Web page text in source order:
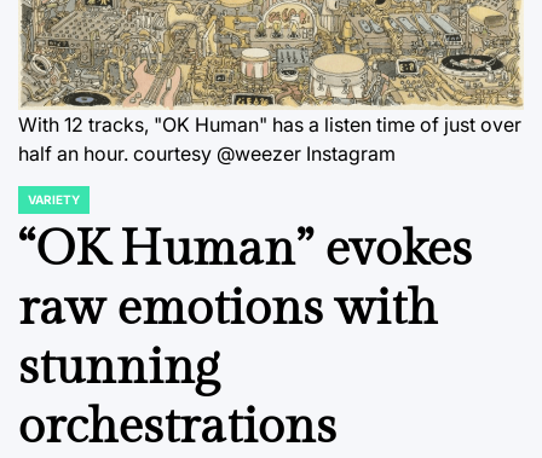
With 12 tracks, "OK Human" has a listen time of just over
half an hour. courtesy @weezer Instagram
POSTED
IN
VARIETY
“OK Human” evokes
raw emotions with
stunning
orchestrations